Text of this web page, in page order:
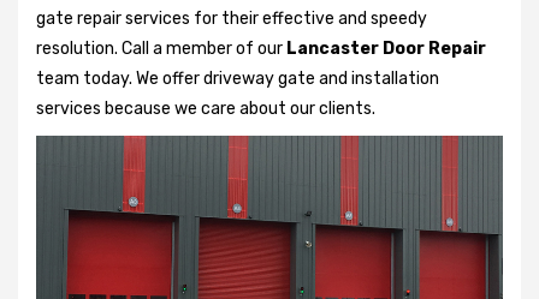
gate repair services for their effective and speedy
resolution. Call a member of our Lancaster Door Repair
team today. We offer driveway gate and installation
services because we care about our clients.